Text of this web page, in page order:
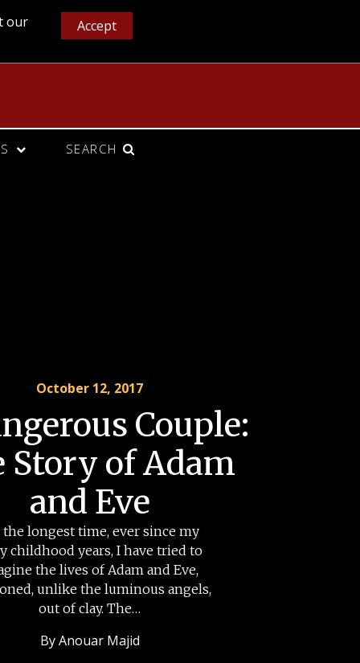
our Accept
SEARCH
October 12, 2017
Couple:
Story of Adam
and Eve
the longest time, ever since my
childhood years, I have tried to
the lives of Adam and Eve,
unlike the luminous angels,
out of clay. The…
ByAnouar Majid